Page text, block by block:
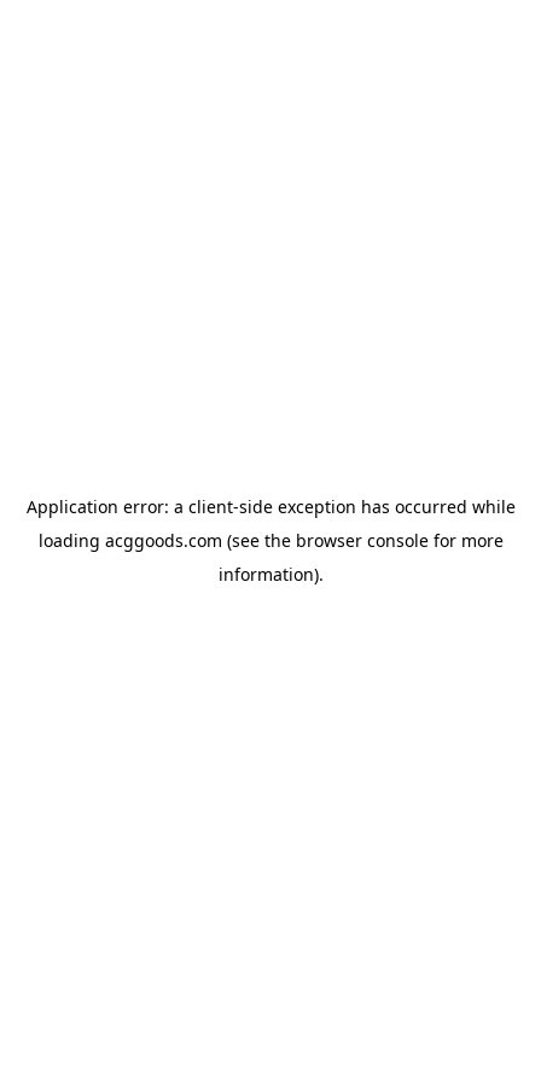
Application error: a client-side exception has occurred while
loading acggoods.com (see the browser consolefor more
information).